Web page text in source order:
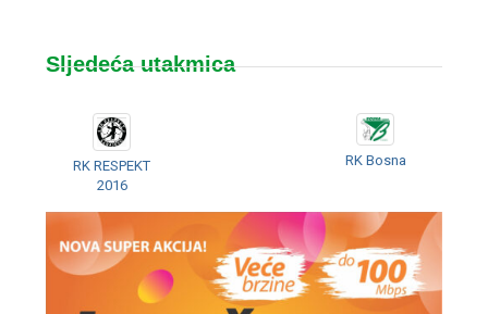
Sljedeća utakmica
RK RESPEKT
2016
RK Bosna